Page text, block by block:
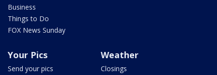
Business
Things to Do
FOX News Sunday
Your Pics
Send your pics
Weather
Closings